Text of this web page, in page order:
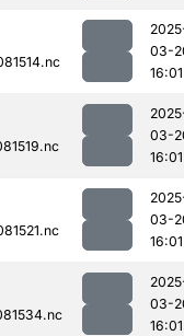
03-
16:01
03-
16:01
03-
16:01
03-
16:01